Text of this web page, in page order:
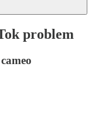
problem